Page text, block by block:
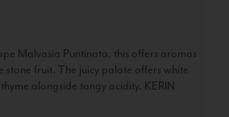
Malvasia Puntinata, this offers aromas
fruit. The juicy palate offers white
alongside tangy acidity. KERIN